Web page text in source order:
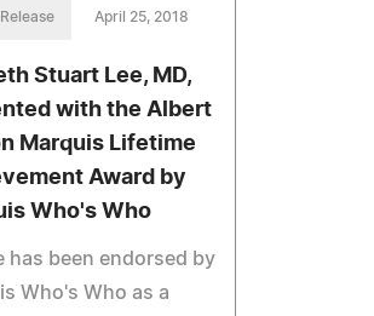
April 25, 2018
Stuart Lee, MD,
with the Albert
Marquis Lifetime
Award by
Who's Who
has been endorsed by
Who's Who as a